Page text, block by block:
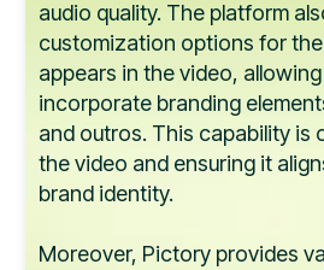
audio quality. The platform
customization options for
appears in the video,
incorporate branding
and outros. This capability is
the video and ensuring it
brand identity.
Moreover, Pictory provides